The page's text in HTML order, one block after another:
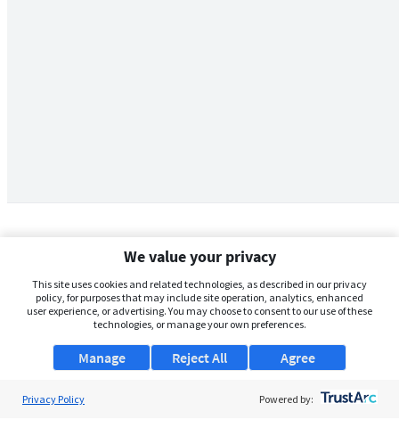
We value your privacy
This site uses cookies and related technologies, as described in our privacy
policy, for purposes that may include site operation, analytics, enhanced
user experience, or advertising. You may choose to consent to our use of these
technologies, or manage your own preferences.
Manage Agree
Reject All
Privacy Policy Powered by: